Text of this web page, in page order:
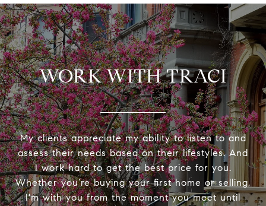
WORK WITH TRACI
My clients appreciate my ability to listen to and
assess their needs based on their lifestyles. And
I work hard to get the best price for you.
Whether you’re buying your first home or selling,
I'm with you from the moment you meet until